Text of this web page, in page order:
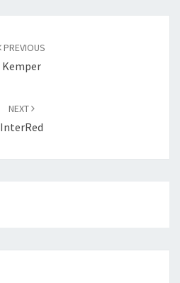
PREVIOUS
Kemper
NEXT
InterRed